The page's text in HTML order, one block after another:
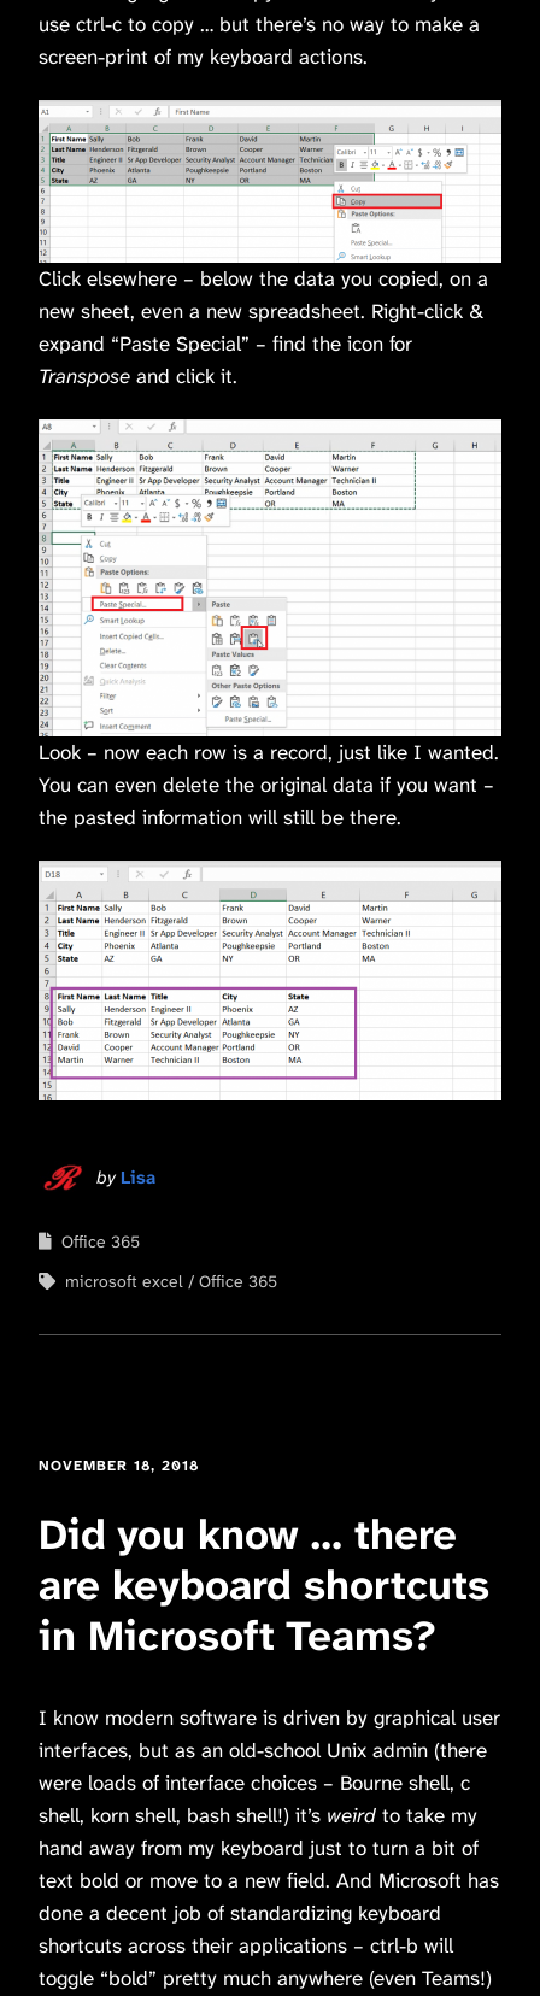
use ctrl-c to copy … but there’s no way to make a
screen-print of my keyboard actions.
Click elsewhere – below the data you copied, on a
new sheet, even a new spreadsheet. Right-click &
expand “Paste Special” – find the icon for
Transpose and click it.
Look – now each row is a record, just like I wanted.
You can even delete the original data if you want –
the pasted information will still be there.
by Lisa
Office 365
microsoft excel
Office 365
NOVEMBER 18, 2018
Did you know … there
are keyboard shortcuts
in Microsoft Teams?
I know modern software is driven by graphical user
interfaces, but as an old-school Unix admin (there
were loads of interface choices – Bourne shell, c
shell, korn shell, bash shell!) it’s weird to take my
hand away from my keyboard just to turn a bit of
text bold or move to a new field. And Microsoft has
done a decent job of standardizing keyboard
shortcuts across their applications – ctrl-b will
toggle “bold” pretty much anywhere (even Teams!)